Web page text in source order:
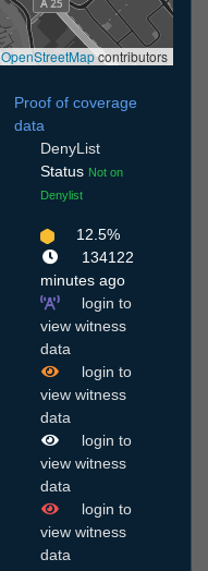
OpenStreetMapcontributors
Proof of coverage
data
DenyList
Status Not on
Denylist
12.5%
134122
minutes ago
login to
view witness
data
login to
view witness
data
login to
view witness
data
login to
view witness
data